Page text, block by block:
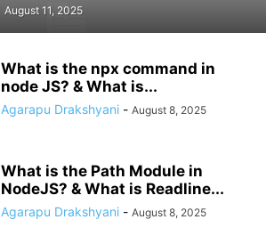
August 11, 2025
What is the npx command in
node JS? & What is...
Agarapu Drakshyani - August 8, 2025
What is the Path Module in
NodeJS? & What is Readline...
Agarapu Drakshyani - August 8, 2025